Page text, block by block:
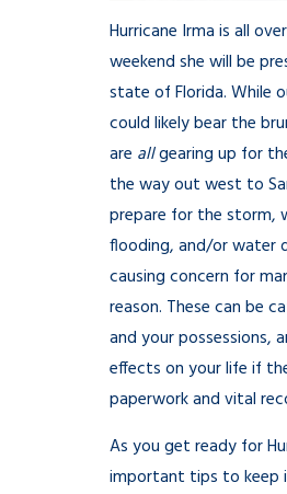
Hurricane Irma is all
weekend she will be
state of Florida. While
could likely bear the
are allgearing up for
the way out west to
prepare for the storm,
flooding, and/or water
causing concern for
reason. These can be
and your possessions,
effects on your life if
paperwork and vital
As you get ready for
important tips to keep